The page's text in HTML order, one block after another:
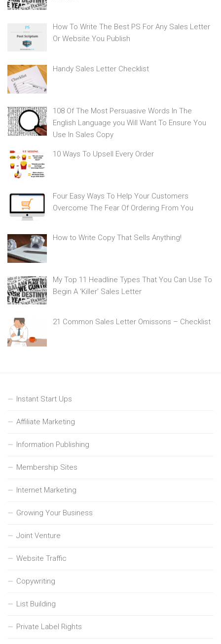
How To Write The Best PS For Any Sales Letter
Or Website You Publish
Handy Sales Letter Checklist
108 Of The Most Persuasive Words In The
English Language you Will Want To Ensure You
Use In Sales Copy
10 Ways To Upsell Every Order
Four Easy Ways To Help Your Customers
Overcome The Fear Of Ordering From You
How to Write Copy That Sells Anything!
My Top 11 Headline Types That You Can Use To
Begin A ‘Killer’ Sales Letter
21 Common Sales Letter Omissons – Checklist
Instant Start Ups
Affiliate Marketing
Information Publishing
Membership Sites
Internet Marketing
Growing Your Business
Joint Venture
Website Traffic
Copywriting
List Building
Private Label Rights